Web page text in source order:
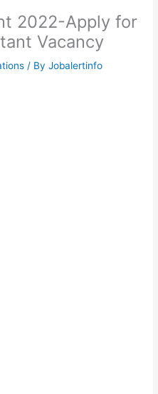
2022-Apply for
Vacancy
/ ByJobalertinfo